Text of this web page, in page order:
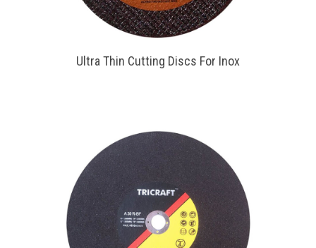
Ultra Thin Cutting Discs For Inox